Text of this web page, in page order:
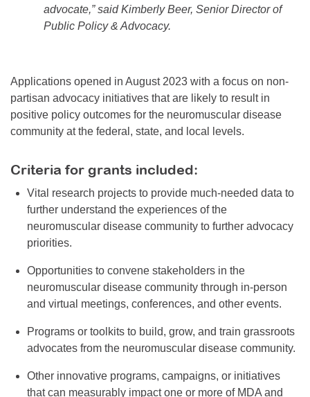
advocate,” said Kimberly Beer, Senior Director of
Public Policy & Advocacy.
Applications opened in August 2023 with a focus on non-
partisan advocacy initiatives that are likely to result in
positive policy outcomes for the neuromuscular disease
community at the federal, state, and local levels.
Criteria for grants included:
Vital research projects to provide much-needed data to
further understand the experiences of the
neuromuscular disease community to further advocacy
priorities.
Opportunities to convene stakeholders in the
neuromuscular disease community through in-person
and virtual meetings, conferences, and other events.
Programs or toolkits to build, grow, and train grassroots
advocates from the neuromuscular disease community.
Other innovative programs, campaigns, or initiatives
that can measurably impact one or more of MDA and